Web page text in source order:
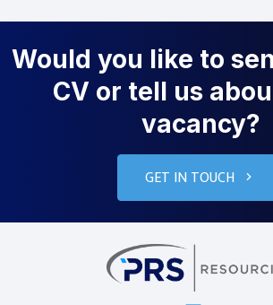
Would you like to
CV or tell us
vacancy?
GET IN TOUCH